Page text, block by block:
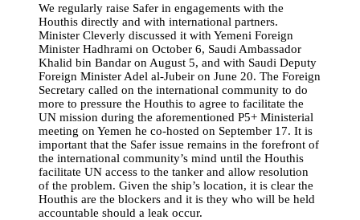
We regularly raise Safer in engagements with the
Houthis directly and with international partners.
Minister Cleverly discussed it with Yemeni Foreign
Minister Hadhrami on October 6, Saudi Ambassador
Khalid bin Bandar on August 5, and with Saudi Deputy
Foreign Minister Adel al-Jubeir on June 20. The Foreign
Secretary called on the international community to do
more to pressure the Houthis to agree to facilitate the
UN mission during the aforementioned P5+ Ministerial
meeting on Yemen he co-hosted on September 17. It is
important that the Safer issue remains in the forefront of
the international community’s mind until the Houthis
facilitate UN access to the tanker and allow resolution
of the problem. Given the ship’s location, it is clear the
Houthis are the blockers and it is they who will be held
accountable should a leak occur.